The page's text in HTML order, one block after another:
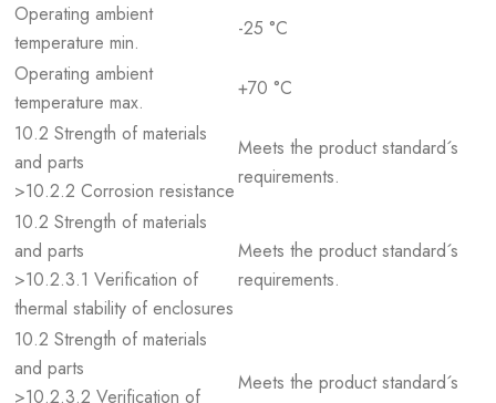
Operating ambient
temperature min.
-25 °C
Operating ambient
temperature max.
+70 °C
10.2 Strength of materials
and parts
>10.2.2 Corrosion resistance
Meets the product standard´s
requirements.
10.2 Strength of materials
and parts
>10.2.3.1 Verification of
thermal stability of enclosures
Meets the product standard´s
requirements.
10.2 Strength of materials
and parts
>10.2.3.2 Verification of
Meets the product standard´s